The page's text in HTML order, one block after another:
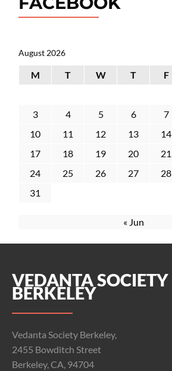
August 2026
M T W T F
3
4 5 6 7
10
11 12 13 14
17
18 19 20 21
24
25 26 27 28
31
« Jun
VEDANTA SOCIETY
BERKELEY
Vedanta Society Berkeley,
2455 Bowditch Street
Berkeley, CA, 94704